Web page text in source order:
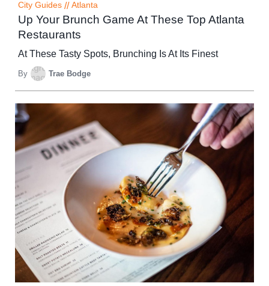
City Guides // Atlanta
Up Your Brunch Game At These Top Atlanta
Restaurants
At These Tasty Spots, Brunching Is At Its Finest
By Trae Bodge